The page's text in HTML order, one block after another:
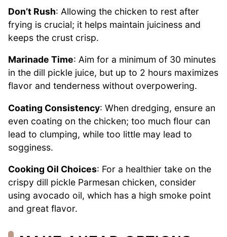
Don’t Rush: Allowing the chicken to rest after
frying is crucial; it helps maintain juiciness and
keeps the crust crisp.
Marinade Time: Aim for a minimum of 30 minutes
in the dill pickle juice, but up to 2 hours maximizes
flavor and tenderness without overpowering.
Coating Consistency: When dredging, ensure an
even coating on the chicken; too much flour can
lead to clumping, while too little may lead to
sogginess.
Cooking Oil Choices: For a healthier take on the
crispy dill pickle Parmesan chicken, consider
using avocado oil, which has a high smoke point
and great flavor.